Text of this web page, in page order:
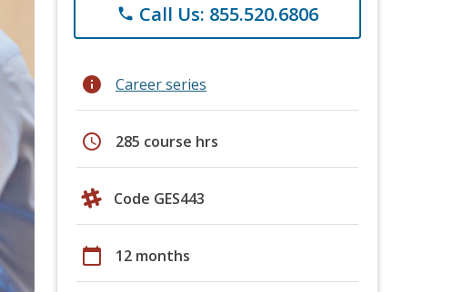
phone Call Us: 855.520.6806
info Career series
schedule 285 course hrs
Code GES443
calendar_today 12 months